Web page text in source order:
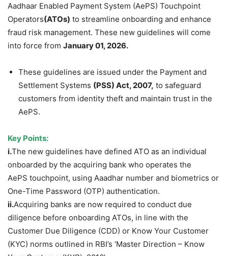
Aadhaar Enabled Payment System (AePS) Touchpoint
Operators(ATOs) to streamline onboarding and enhance
fraud risk management. These new guidelines will come
into force from January 01, 2026.
These guidelines are issued under the Payment and
Settlement Systems (PSS) Act, 2007, to safeguard
customers from identity theft and maintain trust in the
AePS.
Key Points:
i.The new guidelines have defined ATO as an individual
onboarded by the acquiring bank who operates the
AePS touchpoint, using Aaadhar number and biometrics or
One-Time Password (OTP) authentication.
ii.Acquiring banks are now required to conduct due
diligence before onboarding ATOs, in line with the
Customer Due Diligence (CDD) or Know Your Customer
(KYC) norms outlined in RBI’s ‘Master Direction – Know